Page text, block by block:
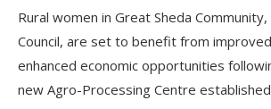
Rural women in Great Sheda Community,
Council, are set to benefit from
enhanced economic opportunities
new Agro-Processing Centre